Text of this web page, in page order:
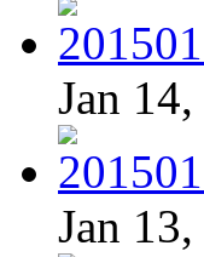
Jan
Jan